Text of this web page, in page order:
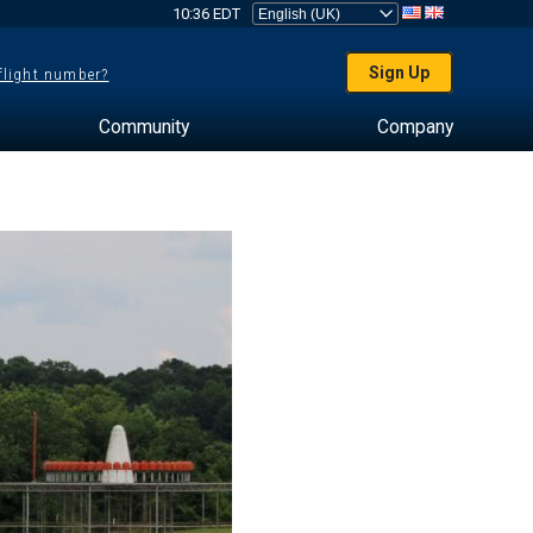
10:36 EDT
number? Sign Up
Community Company